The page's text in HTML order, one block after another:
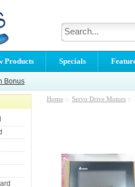
Products Specials
Bonus
Home :: Servo Drive Motors ::